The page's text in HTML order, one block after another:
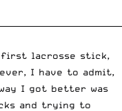
first lacrosse stick,
I have to admit,
I got better was
and trying to